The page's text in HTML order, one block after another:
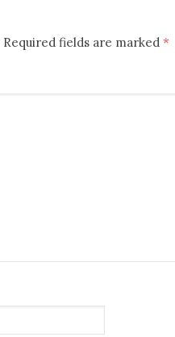
Required fields are marked *